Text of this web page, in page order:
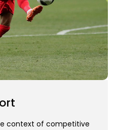
context of competitive